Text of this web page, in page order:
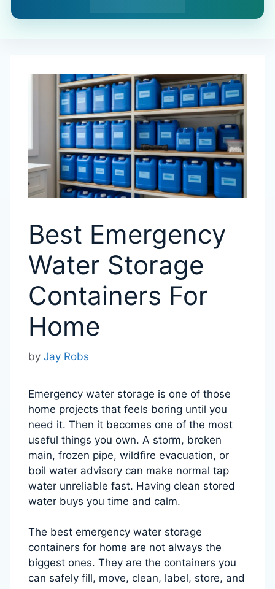
Best Emergency
Water Storage
Containers For
Home
by Jay Robs
Emergency water storage is one of those
home projects that feels boring until you
need it. Then it becomes one of the most
useful things you own. A storm, broken
main, frozen pipe, wildfire evacuation, or
boil water advisory can make normal tap
water unreliable fast. Having clean stored
water buys you time and calm.
The best emergency water storage
containers for home are not always the
biggest ones. They are the containers you
can safely fill, move, clean, label, store, and